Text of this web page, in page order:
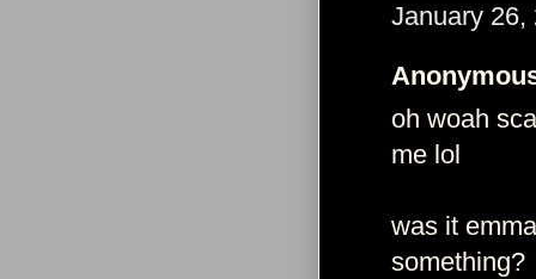
January 26,
oh woah
me lol
was it
something?